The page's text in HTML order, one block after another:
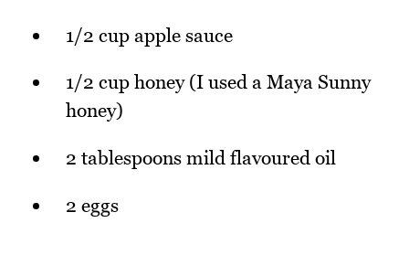
1/2 cup apple sauce
1/2 cup honey (I used a Maya Sunny
honey)
2 tablespoons mild flavoured oil
2 eggs